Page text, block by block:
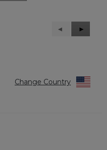
Previous
Reviews
◄
Next
Reviews
►
Change Country